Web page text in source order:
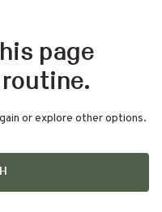
page
or explore other options.